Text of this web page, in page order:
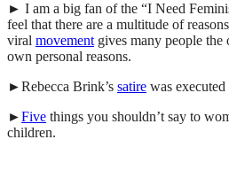
► I am a big fan of the “I Need
feel that there are a multitude of
viral movementgives many people the
own personal reasons.
►Rebecca Brink’s satire was
►Five things you shouldn’t say to
children.